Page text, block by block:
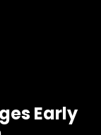
Early